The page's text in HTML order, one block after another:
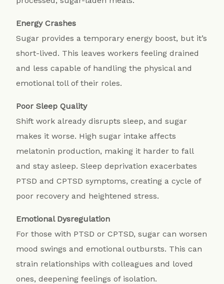
Energy Crashes
Sugar provides a temporary energy boost, but it’s
short-lived. This leaves workers feeling drained
and less capable of handling the physical and
emotional toll of their roles.
Poor Sleep Quality
Shift work already disrupts sleep, and sugar
makes it worse. High sugar intake affects
melatonin production, making it harder to fall
and stay asleep. Sleep deprivation exacerbates
PTSD and CPTSD symptoms, creating a cycle of
poor recovery and heightened stress.
Emotional Dysregulation
For those with PTSD or CPTSD, sugar can worsen
mood swings and emotional outbursts. This can
strain relationships with colleagues and loved
ones, deepening feelings of isolation.